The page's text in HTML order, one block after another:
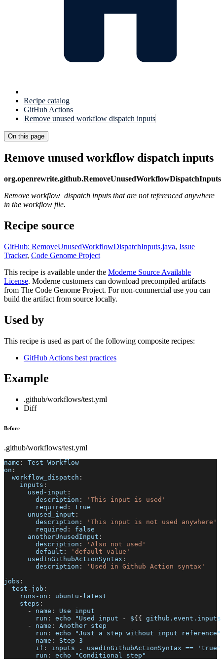
Recipe catalog
GitHub Actions
Remove unused workflow dispatch inputs
On this page
Remove unused workflow dispatch inputs
org.openrewrite.github.RemoveUnusedWorkflowDispatchInputs
Remove workflow_dispatch inputs that are not referenced anywhere
in the workflow file.
Recipe source
GitHub: RemoveUnusedWorkflowDispatchInputs.java, Issue
Tracker, Code Genome Project
This recipe is available under the Moderne Source Available
License. Moderne customers can download precompiled artifacts
from The Code Genome Project. For non-commercial use you can
build the artifact from source locally.
Used by
This recipe is used as part of the following composite recipes:
GitHub Actions best practices
Example
.github/workflows/test.yml
Diff
Before
.github/workflows/test.yml
name :
Test Workflow
on :
workflow_dispatch :
inputs :
used-input :
description :
'This input is used'
required :
true
unused_input :
description :
'This input is not used anywhere'
required :
false
anotherUnusedInput :
description :
'Also not used'
default :
'default-value'
usedInGithubActionSyntax :
description :
'Used in Github Action syntax'
jobs :
test-job :
runs-on : ubuntu - latest
steps :
-
name :
Use input
run : echo "Used input - ${ {
-
name :
Another step
run :
echo "Just a step without input reference"
-
name :
Step 3
if :
inputs . usedInGithubActionSyntax == 'true'
run : echo "Conditional step"